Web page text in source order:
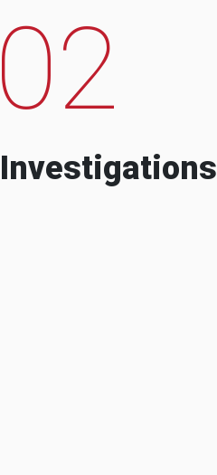
02
Investigations